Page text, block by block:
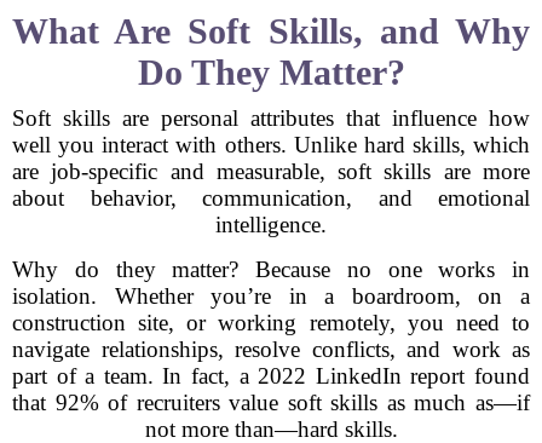
What Are Soft Skills, and Why
Do They Matter?
Soft skills are personal attributes that influence how
well you interact with others. Unlike hard skills, which
are job-specific and measurable, soft skills are more
about behavior, communication, and emotional
intelligence.
Why do they matter? Because no one works in
isolation. Whether you’re in a boardroom, on a
construction site, or working remotely, you need to
navigate relationships, resolve conflicts, and work as
part of a team. In fact, a 2022 LinkedIn report found
that 92% of recruiters value soft skills as much as—if
not more than—hard skills.